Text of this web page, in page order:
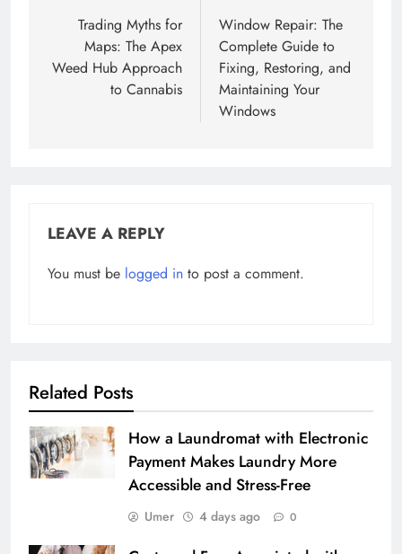
navigation
Trading Myths for
Maps: The Apex
Weed Hub Approach
to Cannabis
Window Repair: The
Complete Guide to
Fixing, Restoring, and
Maintaining Your
Windows
LEAVE A REPLY
You must be logged in to post a comment.
Related Posts
How a Laundromat with Electronic
Payment Makes Laundry More
Accessible and Stress-Free
Umer 4 days ago 0